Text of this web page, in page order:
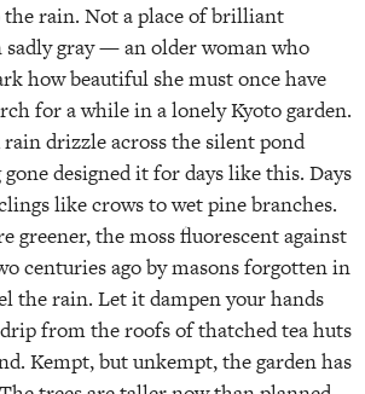
rain. Not a place of brilliant
gray — an older woman who
how beautiful she must once have
for a while in a lonely Kyoto garden.
rain drizzle across the silent pond
designed it for days like this. Days
like crows to wet pine branches.
greener, the moss fluorescent against
centuries ago by masons forgotten in
the rain. Let it dampen your hands
from the roofs of thatched tea huts
Kempt, but unkempt, the garden has